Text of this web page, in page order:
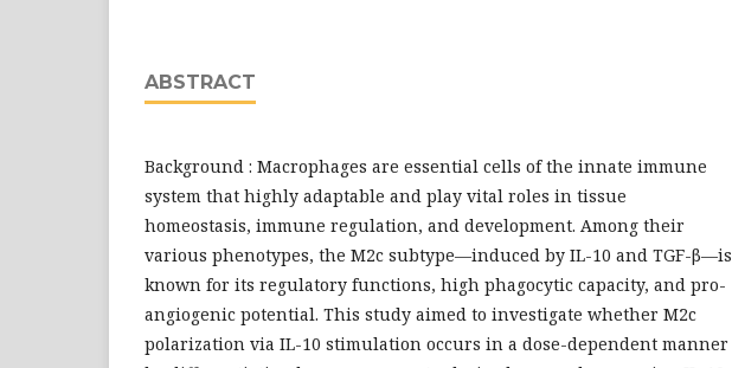
ABSTRACT
Background : Macrophages are essential cells of the innate immune
system that highly adaptable and play vital roles in tissue
homeostasis, immune regulation, and development. Among their
various phenotypes, the M2c subtype—induced by IL-10 and TGF-β—is
known for its regulatory functions, high phagocytic capacity, and pro-
angiogenic potential. This study aimed to investigate whether M2c
polarization via IL-10 stimulation occurs in a dose-dependent manner